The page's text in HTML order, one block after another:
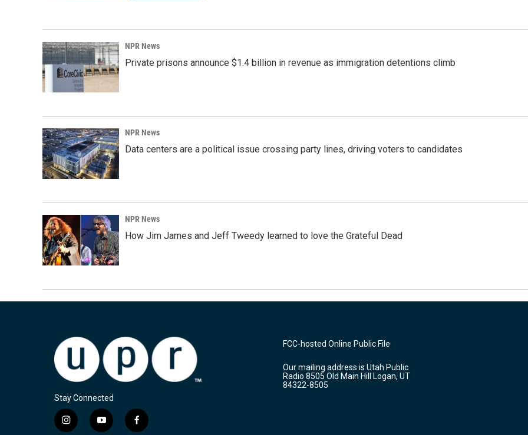
NPR News
Private prisons announce $1.4 billion in revenue as immigration detentions climb
NPR News
Data centers are a political issue crossing party lines, driving voters to candidates
NPR News
How Jim James and Jeff Tweedy learned to love the Grateful Dead
Stay Connected
i
y
f
FCC-hosted Online Public File
Our mailing address is Utah Public
Radio 8505 Old Main Hill Logan, UT
84322-8505